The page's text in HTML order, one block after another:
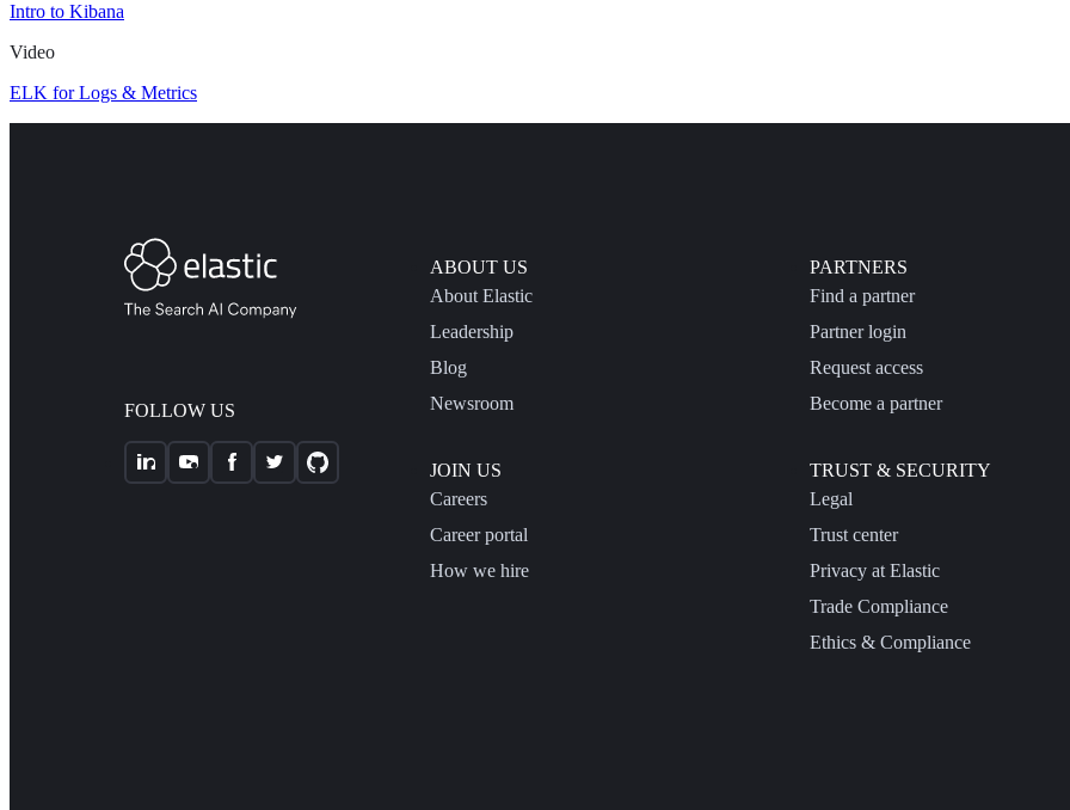
Intro to Kibana
Video
ELK for Logs & Metrics
FOLLOW US
ABOUT US
About Elastic
Leadership
Blog
Newsroom
JOIN US
Careers
Career portal
How we hire
PARTNERS
Find a partner
Partner login
Request access
Become a partner
TRUST & SECURITY
Legal
Trust center
Privacy at Elastic
Trade Compliance
Ethics & Compliance